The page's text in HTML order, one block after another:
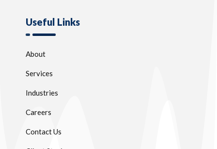
Useful Links
About
Services
Industries
Careers
Contact Us